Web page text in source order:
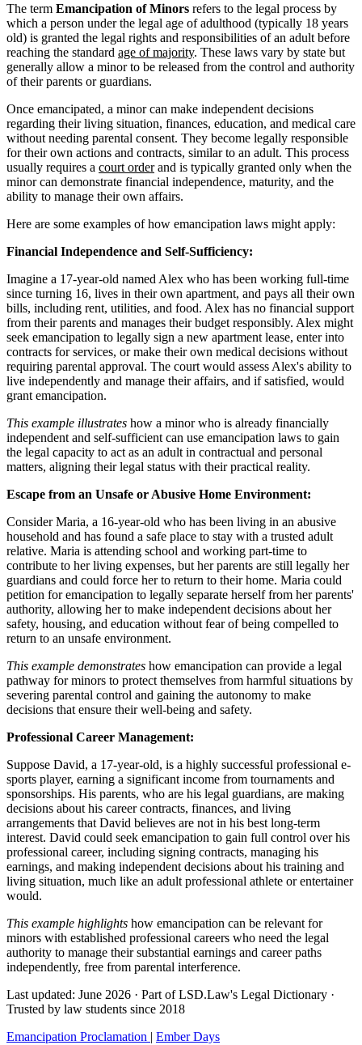
The term Emancipation of Minors refers to the legal process by
which a person under the legal age of adulthood (typically 18 years
old) is granted the legal rights and responsibilities of an adult before
reaching the standard age of majority. These laws vary by state but
generally allow a minor to be released from the control and authority
of their parents or guardians.
Once emancipated, a minor can make independent decisions
regarding their living situation, finances, education, and medical care
without needing parental consent. They become legally responsible
for their own actions and contracts, similar to an adult. This process
usually requires a court orderand is typically granted only when the
minor can demonstrate financial independence, maturity, and the
ability to manage their own affairs.
Here are some examples of how emancipation laws might apply:
Financial Independence and Self-Sufficiency:
Imagine a 17-year-old named Alex who has been working full-time
since turning 16, lives in their own apartment, and pays all their own
bills, including rent, utilities, and food. Alex has no financial support
from their parents and manages their budget responsibly. Alex might
seek emancipation to legally sign a new apartment lease, enter into
contracts for services, or make their own medical decisions without
requiring parental approval. The court would assess Alex's ability to
live independently and manage their affairs, and if satisfied, would
grant emancipation.
This example illustrates how a minor who is already financially
independent and self-sufficient can use emancipation laws to gain
the legal capacity to act as an adult in contractual and personal
matters, aligning their legal status with their practical reality.
Escape from an Unsafe or Abusive Home Environment:
Consider Maria, a 16-year-old who has been living in an abusive
household and has found a safe place to stay with a trusted adult
relative. Maria is attending school and working part-time to
contribute to her living expenses, but her parents are still legally her
guardians and could force her to return to their home. Maria could
petition for emancipation to legally separate herself from her parents'
authority, allowing her to make independent decisions about her
safety, housing, and education without fear of being compelled to
return to an unsafe environment.
This example demonstrates how emancipation can provide a legal
pathway for minors to protect themselves from harmful situations by
severing parental control and gaining the autonomy to make
decisions that ensure their well-being and safety.
Professional Career Management:
Suppose David, a 17-year-old, is a highly successful professional e-
sports player, earning a significant income from tournaments and
sponsorships. His parents, who are his legal guardians, are making
decisions about his career contracts, finances, and living
arrangements that David believes are not in his best long-term
interest. David could seek emancipation to gain full control over his
professional career, including signing contracts, managing his
earnings, and making independent decisions about his training and
living situation, much like an adult professional athlete or entertainer
would.
This example highlights how emancipation can be relevant for
minors with established professional careers who need the legal
authority to manage their substantial earnings and career paths
independently, free from parental interference.
Last updated: June 2026 · Part of LSD.Law's Legal Dictionary ·
Trusted by law students since 2018
Emancipation Proclamation | Ember Days